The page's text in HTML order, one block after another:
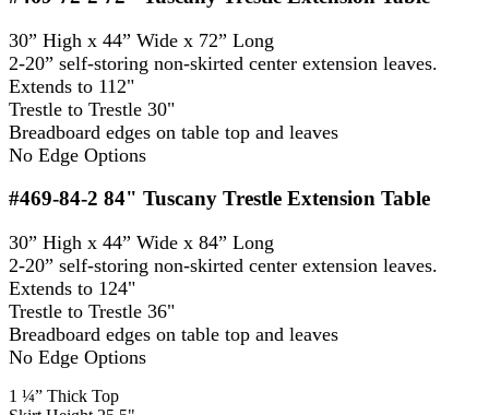
30” High x 44” Wide x 72” Long
2-20” self-storing non-skirted center extension leaves.
Extends to 112"
Trestle to Trestle 30"
Breadboard edges on table top and leaves
No Edge Options
#469-84-2 84" Tuscany Trestle Extension Table
30” High x 44” Wide x 84” Long
2-20” self-storing non-skirted center extension leaves.
Extends to 124"
Trestle to Trestle 36"
Breadboard edges on table top and leaves
No Edge Options
1 ¼” Thick Top